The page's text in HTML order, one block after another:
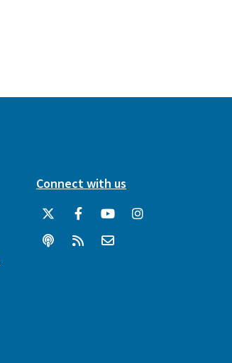
Connect with us